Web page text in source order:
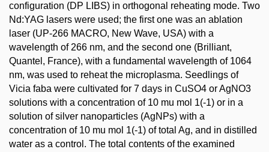
configuration (DP LIBS) in orthogonal reheating mode. Two
Nd:YAG lasers were used; the first one was an ablation
laser (UP-266 MACRO, New Wave, USA) with a
wavelength of 266 nm, and the second one (Brilliant,
Quantel, France), with a fundamental wavelength of 1064
nm, was used to reheat the microplasma. Seedlings of
Vicia faba were cultivated for 7 days in CuSO4 or AgNO3
solutions with a concentration of 10 mu mol 1(-1) or in a
solution of silver nanoparticles (AgNPs) with a
concentration of 10 mu mol 1(-1) of total Ag, and in distilled
water as a control. The total contents of the examined